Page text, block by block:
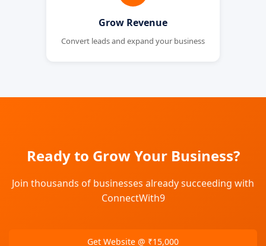
Grow Revenue
Convert leads and expand your business
Ready to Grow Your Business?
Join thousands of businesses already succeeding with
ConnectWith9
Get Website @ ₹15,000